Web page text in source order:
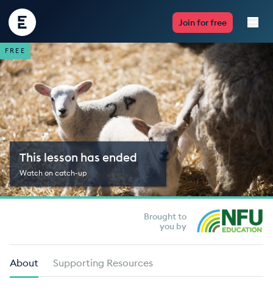
Encounter
Edu
Join for free
Live Lessons
Resources
Multimedia
Take Action
Professional Development
FREE
This lesson has ended
Watch on catch-up
Brought to
you by
About Supporting Resources